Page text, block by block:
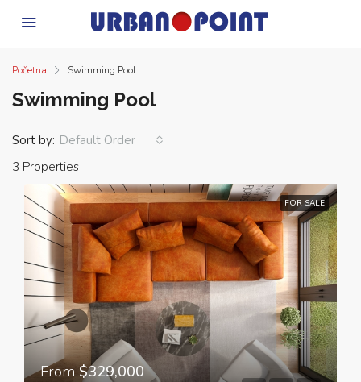
Početna Swimming Pool
Swimming Pool
3 Properties
Sort by: Default Order
FOR SALE
From $329,000